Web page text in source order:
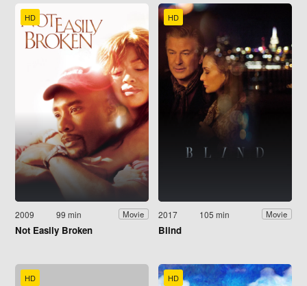
HD
2009 99 min Movie
Not Easily Broken
HD
2017 105 min Movie
Blind
HD HD